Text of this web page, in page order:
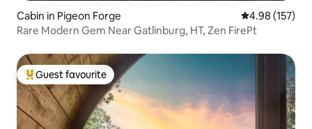
Cabin in Pigeon Forge 4.98 out of 5
4.98 (157)
Rare Modern Gem Near Gatlinburg, HT, Zen FirePt
Top guest favourite
Guest favourite